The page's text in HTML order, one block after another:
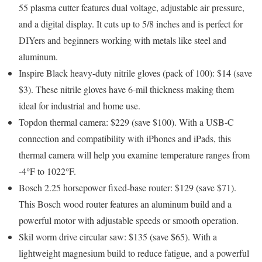
55 plasma cutter features dual voltage, adjustable air pressure,
and a digital display. It cuts up to 5/8 inches and is perfect for
DIYers and beginners working with metals like steel and
aluminum.
Inspire Black heavy-duty nitrile gloves (pack of 100): $14 (save
$3). These nitrile gloves have 6-mil thickness making them
ideal for industrial and home use.
Topdon thermal camera: $229 (save $100). With a USB-C
connection and compatibility with iPhones and iPads, this
thermal camera will help you examine temperature ranges from
-4°F to 1022°F.
Bosch 2.25 horsepower fixed-base router: $129 (save $71).
This Bosch wood router features an aluminum build and a
powerful motor with adjustable speeds or smooth operation.
Skil worm drive circular saw: $135 (save $65). With a
lightweight magnesium build to reduce fatigue, and a powerful